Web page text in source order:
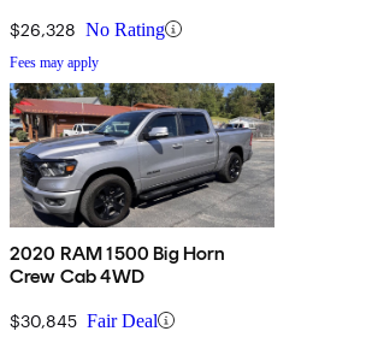
$26,328 No Rating
Fees may apply
2020 RAM 1500 Big Horn
Crew Cab 4WD
$30,845 Fair Deal